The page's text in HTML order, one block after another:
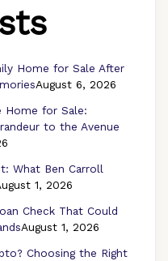
Home for Sale After
August 6, 2026
Home for Sale:
to the Avenue
What Ben Carroll
1, 2026
Check That Could
August 1, 2026
Choosing the Right